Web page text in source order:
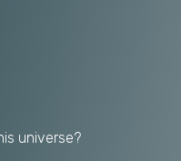
universe?